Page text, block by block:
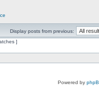
Display posts from previous:
]
Powered by